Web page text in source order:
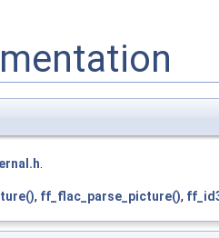
.
, ff_flac_parse_picture(),